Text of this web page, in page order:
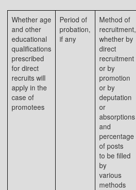
Whether age
and other
educational
qualifications
prescribed
for direct
recruits will
apply in the
case of
promotees
Period of
probation,
if any
Method of
recruitment,
whether by
direct
recruitment
or by
promotion
or by
deputation
or
absorptions
and
percentage
of posts
to be filled
by
various
methods